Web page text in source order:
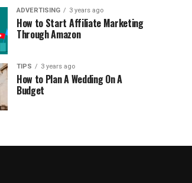
ADVERTISING 3 years ago
How to Start Affiliate Marketing
Through Amazon
TIPS 3 years ago
How to Plan A Wedding On A
Budget